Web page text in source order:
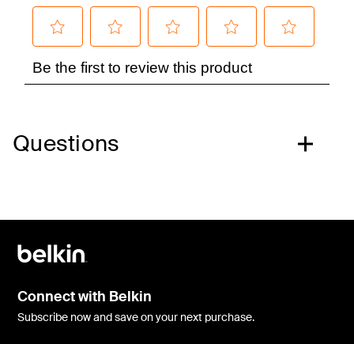
Questions
Connect with Belkin
Subscribe now and save on your next purchase.